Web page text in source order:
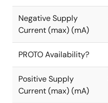
Negative Supply
Current (max) (mA)
PROTO Availability?
Positive Supply
Current (max) (mA)